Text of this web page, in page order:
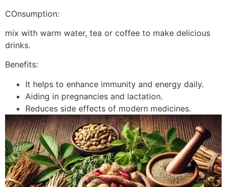
COnsumption:
mix with warm water, tea or coffee to make delicious
drinks.
Benefits:
It helps to enhance immunity and energy daily.
Aiding in pregnancies and lactation.
Reduces side effects of modern medicines.